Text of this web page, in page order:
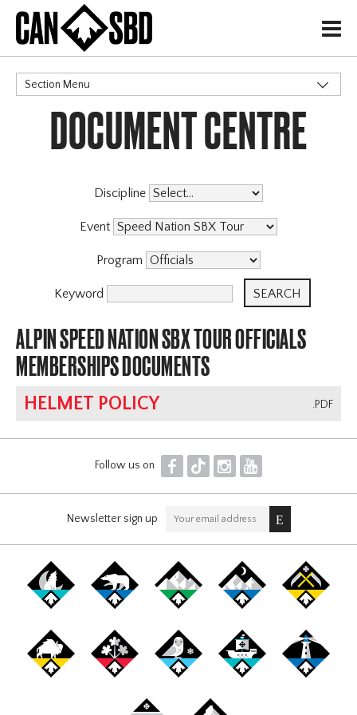
H
Section Menu
CATEGORIES
Events & Competitions
DOCUMENT CENTRE
Discipline
Event
Program
Keyword
ALPIN SPEED NATION SBX TOUR OFFICIALS
MEMBERSHIPS DOCUMENTS
.PDF
HELMET POLICY
Follow us on F T I Y
Newsletter sign up